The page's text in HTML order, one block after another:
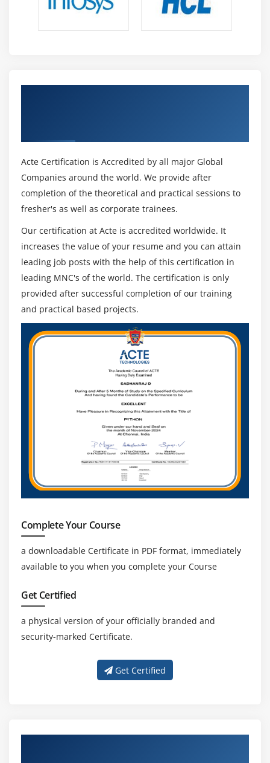
Acte Certification is Accredited by all major Global
Companies around the world. We provide after
completion of the theoretical and practical sessions to
fresher's as well as corporate trainees.
Our certification at Acte is accredited worldwide. It
increases the value of your resume and you can attain
leading job posts with the help of this certification in
leading MNC's of the world. The certification is only
provided after successful completion of our training
and practical based projects.
Complete Your Course
a downloadable Certificate in PDF format, immediately
available to you when you complete your Course
Get Certified
a physical version of your officially branded and
security-marked Certificate.
Get Certified